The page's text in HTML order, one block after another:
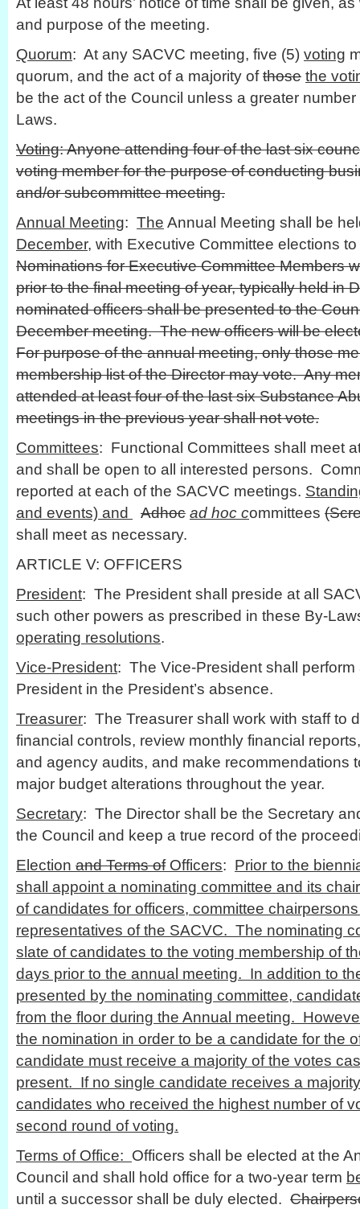
and purpose of the meeting.
Quorum: At any SACVC meeting, five (5) voting
quorum, and the act of a majority ofthose the
be the act of the Council unless a greater
Laws.
Voting: Anyone attending four of the last six
voting member for the purpose of conducting
and/or subcommittee meeting.
Annual Meeting: The Annual Meeting shall be
December, with Executive Committee elections
Nominations for Executive Committee Members
prior to the final meeting of year, typically held in
nominated officers shall be presented to the
December meeting. The new officers will be
For purpose of the annual meeting, only those
membership list of the Director may vote. Any
attended at least four of the last six Substance
meetings in the previous year shall not vote.
Committees: Functional Committees shall meet
and shall be open to all interested persons.
reported at each of the SACVC meetings.
and events) and
Adhoc ad hoc committees
shall meet as necessary.
ARTICLE V: OFFICERS
President: The President shall preside at all
such other powers as prescribed in these By-
operating resolutions.
Vice-President: The Vice-President shall perform
President in the President’s absence.
Treasurer: The Treasurer shall work with staff to
financial controls, review monthly financial
and agency audits, and make recommendations
major budget alterations throughout the year.
Secretary: The Director shall be the Secretary
the Council and keep a true record of the
Election and Terms ofOfficers: Prior to the
shall appoint a nominating committee and its
of candidates for officers, committee
representatives of the SACVC. The nominating
slate of candidates to the voting membership of
days prior to the annual meeting. In addition to
presented by the nominating committee,
from the floor during the Annual meeting.
the nomination in order to be a candidate for the
candidate must receive a majority of the votes
present. If no single candidate receives a
candidates who received the highest number of
second round of voting.
Terms of Office: Officers shall be elected at the
Council and shall hold office for a two-year term
until a successor shall be duly elected.